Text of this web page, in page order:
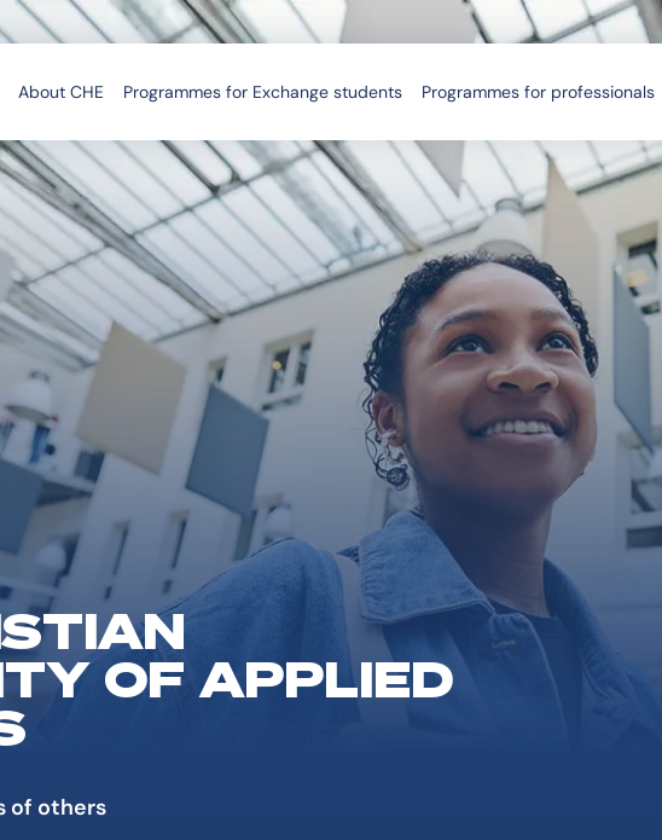
About CHE Programmes for Exchange students Programmes for professionals
OF APPLIED
of others